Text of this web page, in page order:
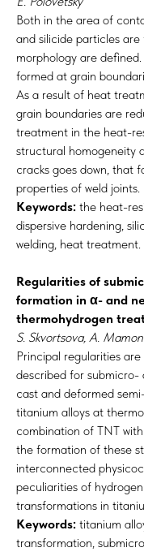
Both in the area of
and silicide particles
morphology are
formed at grain
As a result of heat
grain boundaries are
treatment in the heat-
structural homogeneity
cracks goes down, that
properties of weld joints.
Keywords: the heat-
dispersive hardening,
welding, heat treatment.
Regularities of
formation in α- and
thermohydrogen
S. Skvortsova, A.
Principal regularities
described for
cast and deformed
titanium alloys at
combination of TNT
the formation of these
interconnected
peculiarities of
transformations in
Keywords: titanium
transformation,